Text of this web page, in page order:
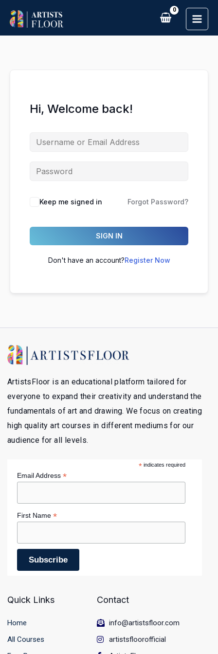
content
Hi, Welcome back!
Keep me signed in Forgot Password?
SIGN IN
Don't have an account?Register Now
ArtistsFloor is an educational platform tailored for
everyone to expand their creativity and understand the
fundamentals of art and drawing. We focus on creating
high quality art courses in different mediums for our
audience for all levels.
*indicates required
Email Address *
First Name *
Quick Links
Home
All Courses
Contact
info@artistsfloor.com
artistsfloorofficial